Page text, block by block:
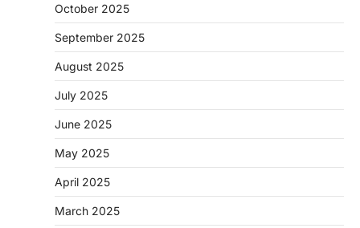
October 2025
September 2025
August 2025
July 2025
June 2025
May 2025
April 2025
March 2025